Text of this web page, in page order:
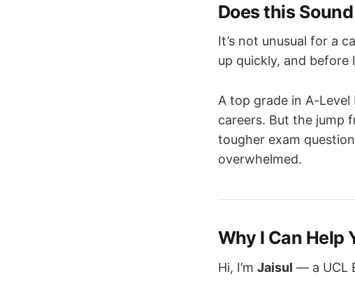
Does this
It’s not unusual for a
up quickly, and before
A top grade in A-
careers. But the jump
tougher exam
overwhelmed.
Why I Can Help
Hi, I’m Jaisul — a UCL